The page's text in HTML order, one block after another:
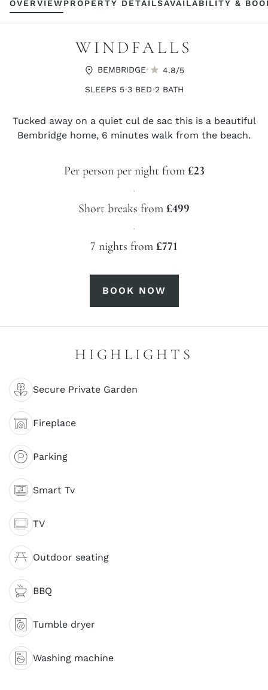
OVERVIEWPROPERTY DETAILSAVAILABILITY &
WINDFALLS
BEMBRIDGE· 4.8/5
SLEEPS 5·3 BED·2 BATH
Tucked away on a quiet cul de sac this is a beautiful
Bembridge home, 6 minutes walk from the beach.
Per person per night from £23
·
Short breaks from £499
·
7 nights from £771
BOOK NOW
HIGHLIGHTS
Secure Private Garden
Fireplace
Parking
Smart Tv
TV
Outdoor seating
BBQ
Tumble dryer
Washing machine